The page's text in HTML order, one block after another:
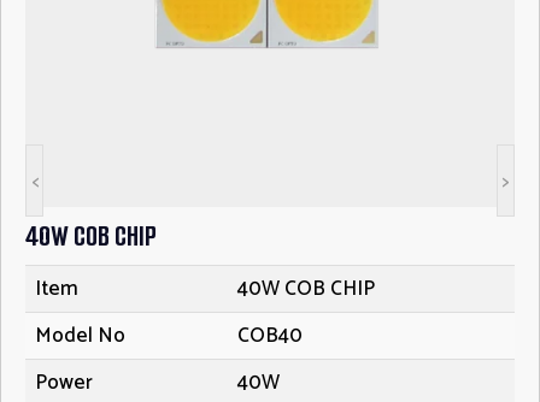
< >
40W COB CHIP
Item
40W COB CHIP
Model No
COB40
Power
40W